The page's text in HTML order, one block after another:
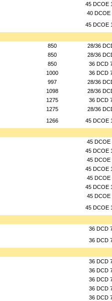
45 DCOE
40 DCOE
45 DCOE
850
28/36
850
28/36
850
36 DCD
1000
36 DCD
997
28/36
1098
28/36
1275
36 DCD
1275
28/36
1266 45 DCOE
45 DCOE
45 DCOE
45 DCOE
45 DCOE
45 DCOE
45 DCOE
45 DCOE
45 DCOE
36 DCD
36 DCD
36 DCD
36 DCD
36 DCD
36 DCD
36 DCD